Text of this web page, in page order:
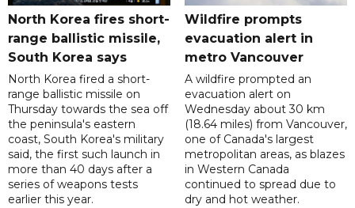
North Korea fires short-
range ballistic missile,
South Korea says
North Korea fired a short-
range ballistic missile on
Thursday towards the sea off
the peninsula's eastern
coast, South Korea's military
said, the first such launch in
more than 40 days after a
series of weapons tests
earlier this year.
Wildfire prompts
evacuation alert in
metro Vancouver
A wildfire prompted an
evacuation alert on
Wednesday about 30 km
(18.64 miles) from Vancouver,
one of Canada's largest
metropolitan areas, as blazes
in Western Canada
continued to spread due to
dry and hot weather.